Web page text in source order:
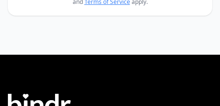
andTerms of Serviceapply.